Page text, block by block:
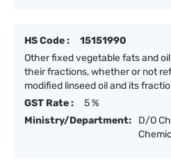
HS Code :
15151990
Other fixed vegetable fats and
their fractions, whether or not
modified linseed oil and its
GST Rate :
5 %
Ministry/Department:
D/O